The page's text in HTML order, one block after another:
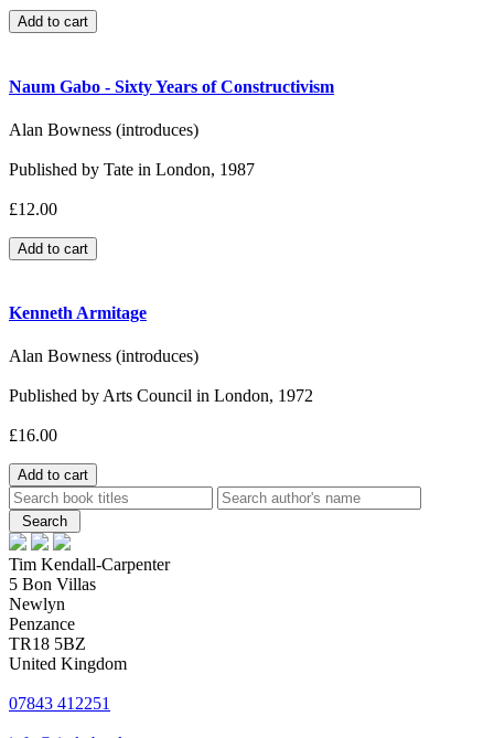
Naum Gabo - Sixty Years of Constructivism
Alan Bowness (introduces)
Published by Tate in London, 1987
£12.00
Kenneth Armitage
Alan Bowness (introduces)
Published by Arts Council in London, 1972
£16.00
Tim Kendall-Carpenter
5 Bon Villas
Newlyn
Penzance
TR18 5BZ
United Kingdom
07843 412251